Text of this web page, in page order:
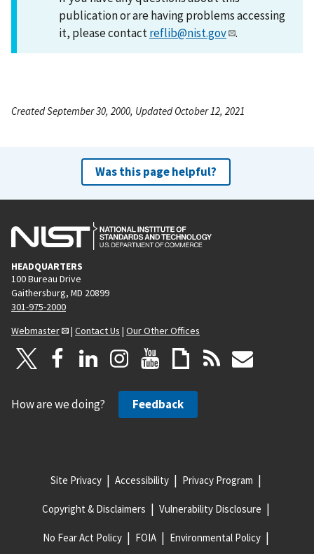
publication or are having problems accessing
it, please contactreflib@nist.gov .
Created September 30, 2000, Updated October 12, 2021
Was this page helpful?
HEADQUARTERS
100 Bureau Drive
Gaithersburg, MD 20899
301-975-2000
Webmaster
| Contact Us | Our Other Offices
How are we doing? Feedback
Site Privacy Accessibility Privacy Program
Copyright & Disclaimers Vulnerability Disclosure
No Fear Act Policy FOIA Environmental Policy